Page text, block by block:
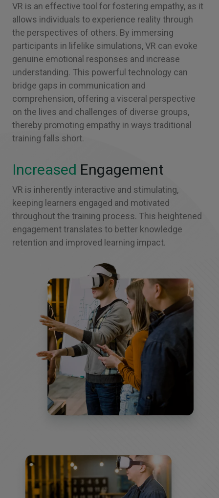
VR is an effective tool for fostering empathy, as it
allows individuals to experience reality through
the perspectives of others. By immersing
participants in lifelike simulations, VR can evoke
genuine emotional responses and increase
understanding. This powerful technology can
bridge gaps in communication and
comprehension, offering a visceral perspective
on the lives and challenges of diverse groups,
thereby promoting empathy in ways traditional
training falls short.
Increased Engagement
VR is inherently interactive and stimulating,
keeping learners engaged and motivated
throughout the training process. This heightened
engagement translates to better knowledge
retention and improved learning impact.